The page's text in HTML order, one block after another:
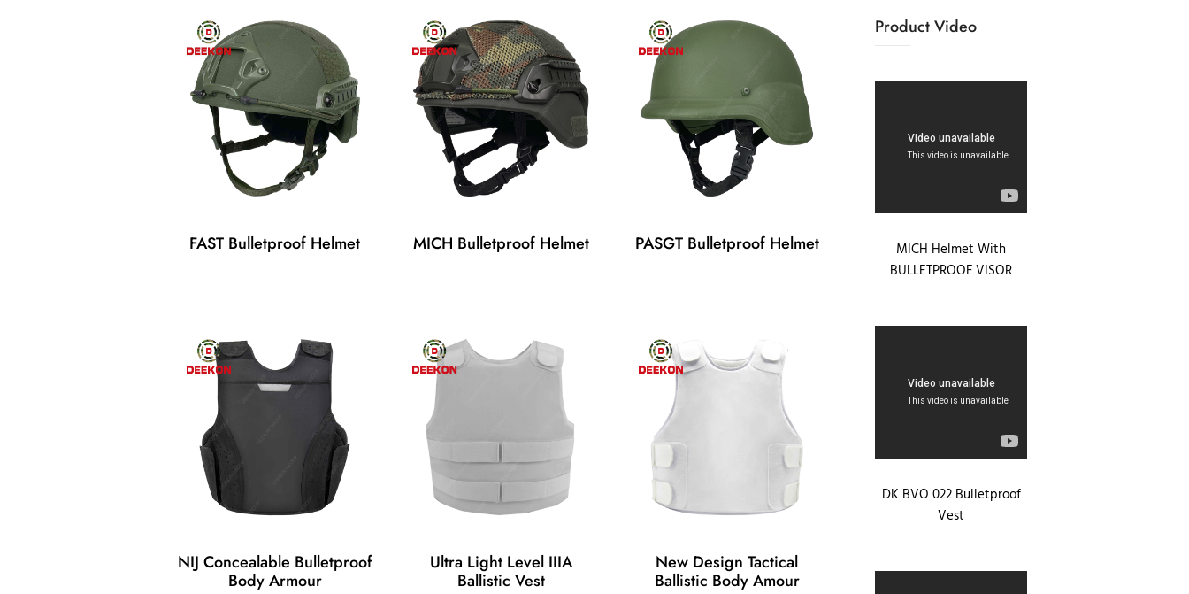
FAST Bulletproof Helmet MICH Bulletproof Helmet PASGT Bulletproof Helmet
NIJ Concealable Bulletproof
Body Armour
Ultra Light Level IIIA
Ballistic Vest
New Design Tactical
Ballistic Body Amour
Product Video
MICH Helmet With
BULLETPROOF VISOR
DK BVO 022 Bulletproof
Vest